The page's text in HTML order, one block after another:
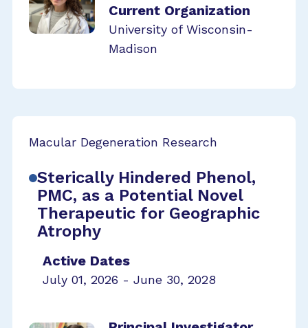
Current Organization
University of Wisconsin-
Madison
Macular Degeneration Research
Sterically Hindered Phenol,
PMC, as a Potential Novel
Therapeutic for Geographic
Atrophy
Active Dates
July 01, 2026 - June 30, 2028